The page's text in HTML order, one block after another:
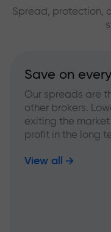
Spread, protection,
Save on
Our spreads are
other brokers.
exiting the
profit in the long
View all